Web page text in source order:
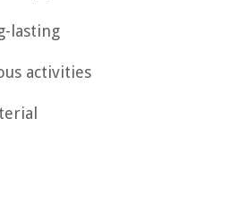
lasting
activities